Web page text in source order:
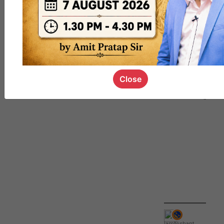
QUIZ
#UPSC000
69
Close